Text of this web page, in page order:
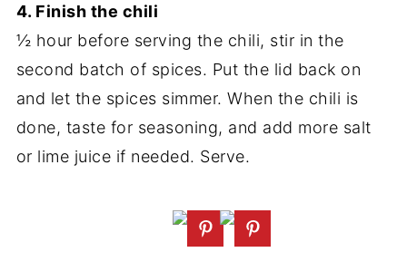
4. Finish the chili
½ hour before serving the chili, stir in the
second batch of spices. Put the lid back on
and let the spices simmer. When the chili is
done, taste for seasoning, and add more salt
or lime juice if needed. Serve.